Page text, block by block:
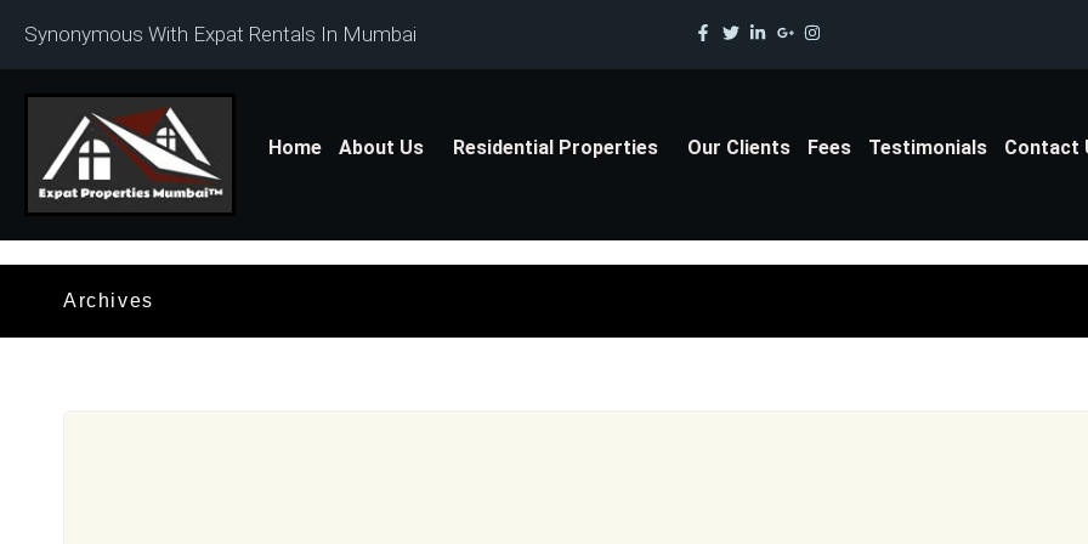
Synonymous With Expat Rentals In Mumbai
Home About Us Residential Properties Our Clients Fees Testimonials Contact
Archives